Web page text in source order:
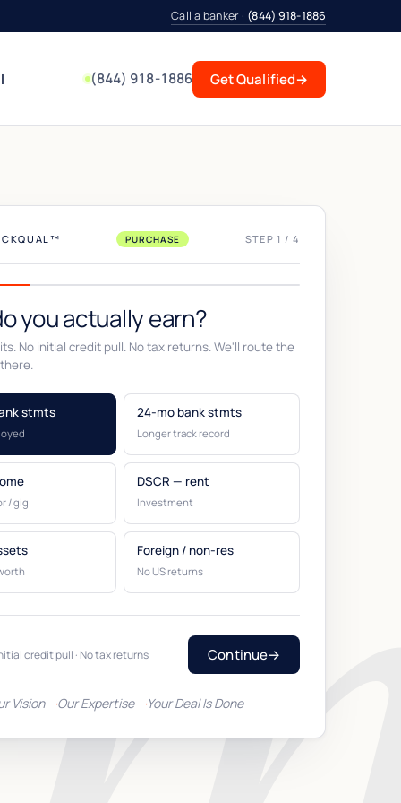
Call a banker · (844) 918-1886
(844) 918-1886 Get Qualified→
PURCHASE STEP 1 / 4
you actually earn?
No initial credit pull. No tax returns. We'll route the
stmts 24-mo bank stmts
Longer track record
/ gig
DSCR — rent
Investment
Foreign / non-res
No US returns
credit pull · No tax returns Continue→
Vision Our Expertise Your Deal Is Done